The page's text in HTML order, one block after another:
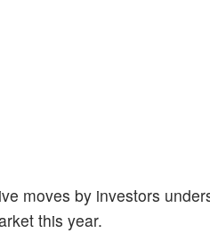
moves by investors
this year.